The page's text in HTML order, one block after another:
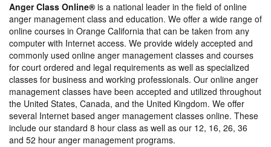
Anger Class Online® is a national leader in the field of online
anger management class and education. We offer a wide range of
online courses in Orange California that can be taken from any
computer with Internet access. We provide widely accepted and
commonly used online anger management classes and courses
for court ordered and legal requirements as well as specialized
classes for business and working professionals. Our online anger
management classes have been accepted and utilized throughout
the United States, Canada, and the United Kingdom. We offer
several Internet based anger management classes online. These
include our standard 8 hour class as well as our 12, 16, 26, 36
and 52 hour anger management programs.